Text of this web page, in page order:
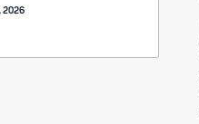
2026